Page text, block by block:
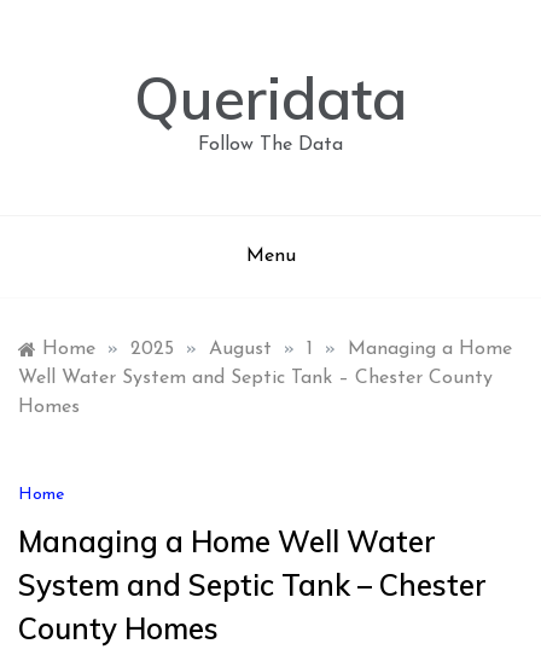
Queridata
Follow The Data
Menu
Home » 2025 » August » »
Managing a Home
Well Water System and Septic Tank – Chester County
Homes
Home
Managing a Home Well Water
System and Septic Tank – Chester
County Homes